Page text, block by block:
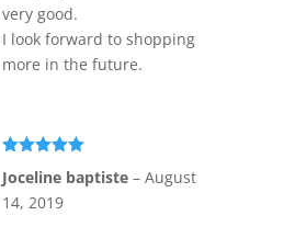
very good.
I look forward to shopping
more in the future.
of 5
Joceline baptiste – August
14, 2019